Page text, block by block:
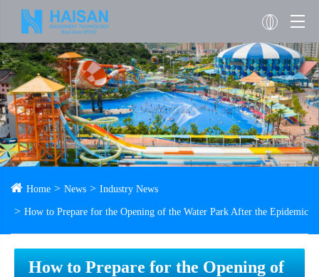
Home News Industry News
How to Prepare for the Opening of the Water Park After the Epidemic
How to Prepare for the Opening of